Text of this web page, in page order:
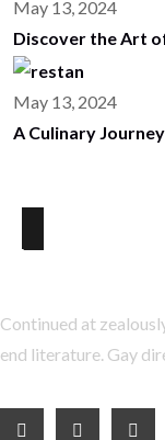
May 13, 2024
Discover the Art
May 13, 2024
A Culinary
About Us
Continued at
end literature. Gay